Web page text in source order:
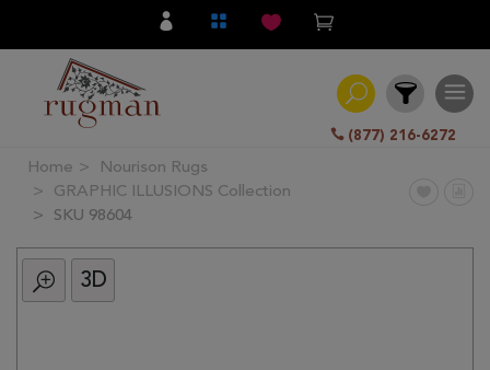
(877) 216-6272
Filter
Category
Home
Nourison Rugs
GRAPHIC ILLUSIONS Collection
SKU 98604
3D